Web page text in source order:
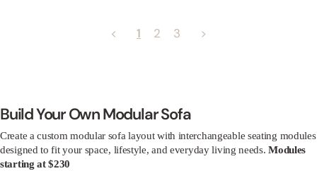
< 1 2 3 >
Build Your Own Modular Sofa
Create a custom modular sofa layout with interchangeable seating modules
designed to fit your space, lifestyle, and everyday living needs.Modules
starting at $230